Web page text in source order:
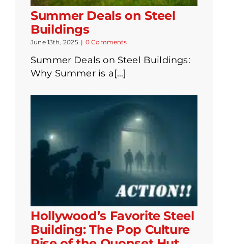
Summer Deals on Steel
Buildings
June 13th, 2025 | 0 Comments
Summer Deals on Steel Buildings:
Why Summer is a[...]
Hollywood’s Favorite Steel
Building: The Pop Culture